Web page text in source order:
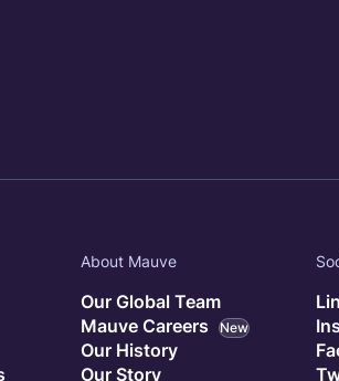
About Mauve
Our Global Team
Mauve Careers
New
Our History
Our Story